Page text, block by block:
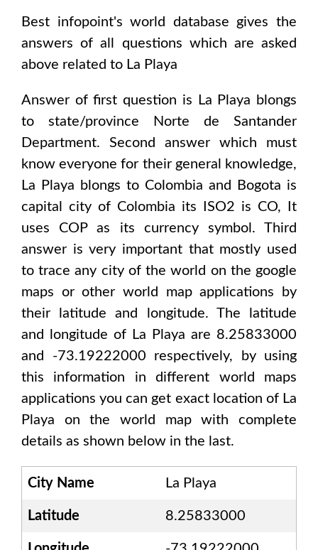
Best infopoint's world database gives the
answers of all questions which are asked
above related to La Playa
Answer of first question is La Playa blongs
to state/province
Norte de Santander
Department. Second answer which must
know everyone for their general knowledge,
La Playa blongs to Colombia and Bogota is
capital city of Colombia its ISO2 is CO, It
uses COPas its currency symbol. Third
answer is very important that mostly used
to trace any city of the world on the google
maps or other world map applications by
their latitude and longitude. The latitude
and longitude of La Playa are 8.25833000
and -73.19222000 respectively, by using
this information in different world maps
applications you can get exact location of La
Playa on the world map with complete
details as shown below in the last.
City Name La Playa
Latitude 8.25833000